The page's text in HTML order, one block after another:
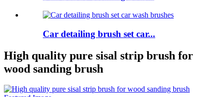
Car detailing brush set car...
High quality pure sisal strip brush for
wood sanding brush